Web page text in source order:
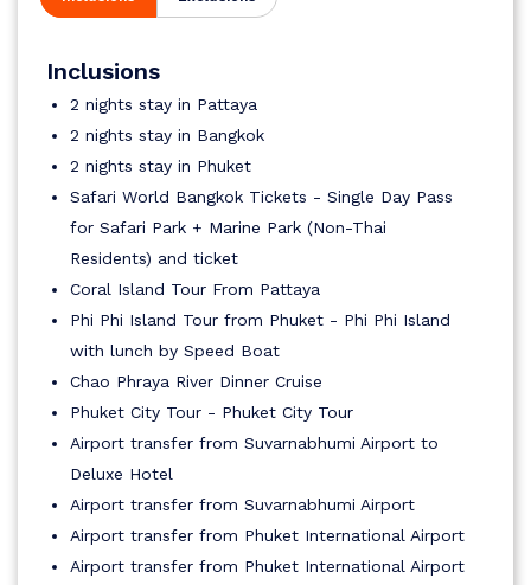
Inclusions
2 nights stay in Pattaya
2 nights stay in Bangkok
2 nights stay in Phuket
Safari World Bangkok Tickets - Single Day Pass
for Safari Park + Marine Park (Non-Thai
Residents) and ticket
Coral Island Tour From Pattaya
Phi Phi Island Tour from Phuket - Phi Phi Island
with lunch by Speed Boat
Chao Phraya River Dinner Cruise
Phuket City Tour - Phuket City Tour
Airport transfer from Suvarnabhumi Airport to
Deluxe Hotel
Airport transfer from Suvarnabhumi Airport
Airport transfer from Phuket International Airport
Airport transfer from Phuket International Airport